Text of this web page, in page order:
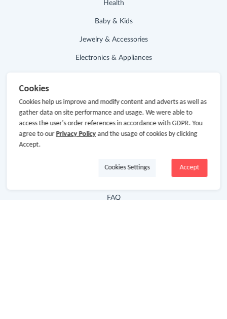
Health
Baby & Kids
Jewelry & Accessories
Electronics & Appliances
Hot Deals
Cash Back Extension
FAQ
Cookies
Cookies help us improve and modify content and adverts as well as
gather data on site performance and usage. We were able to
access the user's order references in accordance with GDPR. You
agree to our Privacy Policyand the usage of cookies by clicking
Accept.
Accept
Cookies Settings